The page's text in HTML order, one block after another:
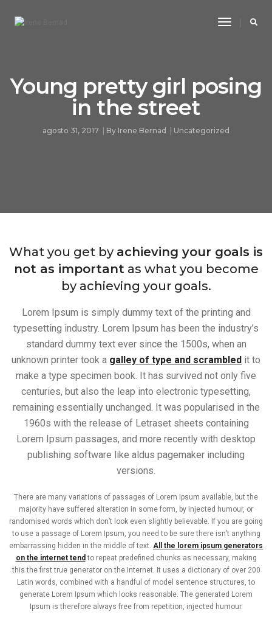
Toggle
Young pretty girl posing
in the street
agosto 31, 2017 By Irene Bernad Uncategorized
What you get by achieving your goals is
not as important as what you become
by achieving your goals.
Lorem Ipsum is simply dummy text of the printing and
typesetting industry. Lorem Ipsum has been the industry’s
standard dummy text ever since the 1500s, when an
unknown printer took a galley of type and scrambled it to
make a type specimen book. It has survived not only five
centuries, but also the leap into electronic typesetting,
remaining essentially unchanged. It was popularised in the
1960s with the release of Letraset sheets containing
Lorem Ipsum passages, and more recently with desktop
publishing software like aldus pagemaker including
versions.
There are many variations of passages of Lorem Ipsum available, but the
majority have suffered alteration in some form, by injected humour, or
randomised words which don’t look even slightly believable. If you are going
to use a passage of Lorem Ipsum, you need to be sure there isn’t anything
embarrassing hidden in the middle of text. All the lorem ipsum generators
on the internet tend to repeat predefined chunks as necessary, making
this the first true generator on the Internet. It uses a dictionary of over 200
Latin words, combined with a handful of model sentence structures, to
generate Lorem Ipsum which looks reasonable. The generated Lorem
Ipsum is therefore always free from repetition, injected humour.